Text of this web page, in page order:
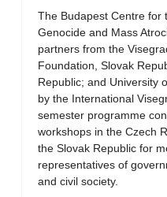
The Budapest Centre for
Genocide and Mass
partners from the
Foundation, Slovak
Republic; and University
by the International
semester programme
workshops in the Czech
the Slovak Republic for
representatives of
and civil society.